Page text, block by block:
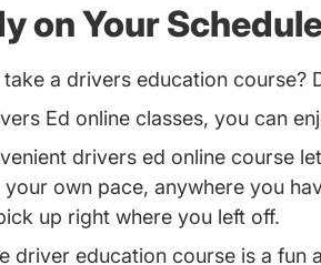
on Your
take a drivers education
Ed online classes, you can
drivers ed online course
your own pace, anywhere you
up right where you left off.
driver education course is a